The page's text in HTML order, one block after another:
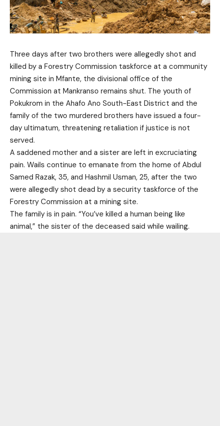
Three days after two brothers were allegedly shot and
killed by a Forestry Commission taskforce at a community
mining site in Mfante, the divisional office of the
Commission at Mankranso remains shut. The youth of
Pokukrom in the Ahafo Ano South-East District and the
family of the two murdered brothers have issued a four-
day ultimatum, threatening retaliation if justice is not
served.
A saddened mother and a sister are left in excruciating
pain. Wails continue to emanate from the home of Abdul
Samed Razak, 35, and Hashmil Usman, 25, after the two
were allegedly shot dead by a security taskforce of the
Forestry Commission at a mining site.
The family is in pain. “You’ve killed a human being like
animal,” the sister of the deceased said while wailing.